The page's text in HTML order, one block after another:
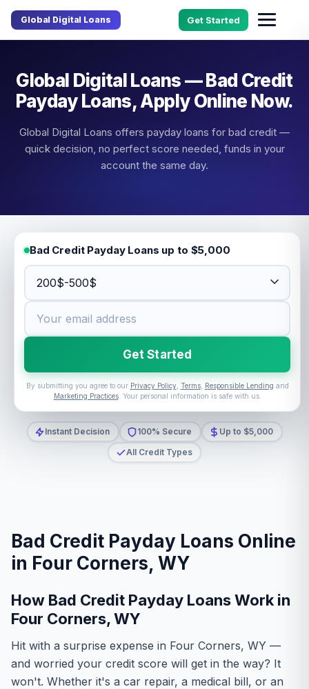
Global Digital Loans Get Started
Global Digital Loans — Bad Credit
Payday Loans, Apply Online Now.
Global Digital Loans offers payday loans for bad credit —
quick decision, no perfect score needed, funds in your
account the same day.
Bad Credit Payday Loans up to $5,000
Get Started
By submitting you agree to our Privacy Policy, Terms, Responsible Lending and
Marketing Practices. Your personal information is safe with us.
Instant Decision 100% Secure
Up to $5,000
All Credit Types
Bad Credit Payday Loans Online
in Four Corners, WY
How Bad Credit Payday Loans Work in
Four Corners, WY
Hit with a surprise expense in Four Corners, WY —
and worried your credit score will get in the way? It
won't. Whether it's a car repair, a medical bill, or an